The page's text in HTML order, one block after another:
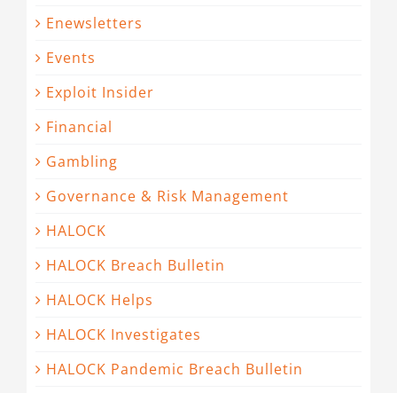
Enewsletters
Events
Exploit Insider
Financial
Gambling
Governance & Risk Management
HALOCK
HALOCK Breach Bulletin
HALOCK Helps
HALOCK Investigates
HALOCK Pandemic Breach Bulletin